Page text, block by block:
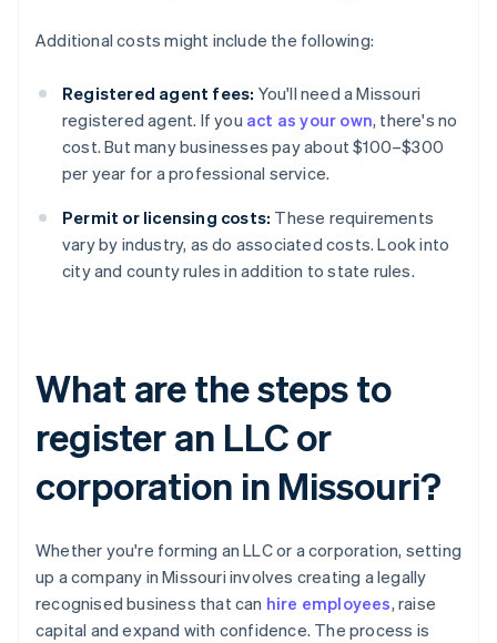
Additional costs might include the following:
Registered agent fees: You'll need a Missouri
registered agent. If you act as your own, there's no
cost. But many businesses pay about $100–$300
per year for a professional service.
Permit or licensing costs: These requirements
vary by industry, as do associated costs. Look into
city and county rules in addition to state rules.
What are the steps to
register an LLC or
corporation in Missouri?
Whether you're forming an LLC or a corporation, setting
up a company in Missouri involves creating a legally
recognised business that can hire employees, raise
capital and expand with confidence. The process is